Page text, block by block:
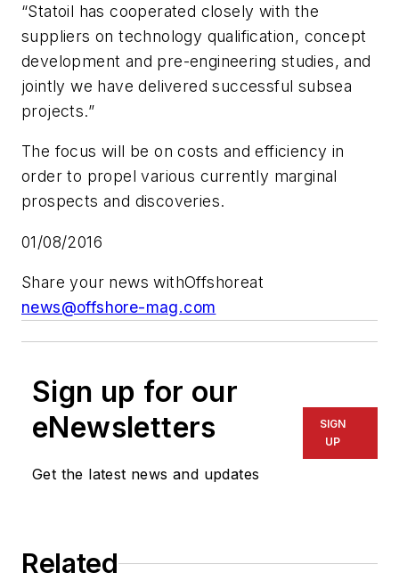
“Statoil has cooperated closely with the
suppliers on technology qualification, concept
development and pre-engineering studies, and
jointly we have delivered successful subsea
projects.”
The focus will be on costs and efficiency in
order to propel various currently marginal
prospects and discoveries.
01/08/2016
Share your news withOffshoreat
news@offshore-mag.com
Sign up for our
eNewsletters
Get the latest news and updates
SIGN
UP
Related